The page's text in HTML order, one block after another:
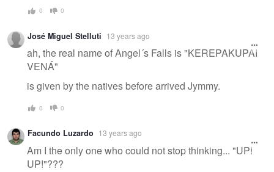
0 0
José Miguel Stelluti 13 years ago
ah, the real name of Angel´s Falls is "KEREPAKUPAI
VENÁ"
is given by the natives before arrived Jymmy.
0 0
Facundo Luzardo 13 years ago
Am I the only one who could not stop thinking... "UP!
UP!"???